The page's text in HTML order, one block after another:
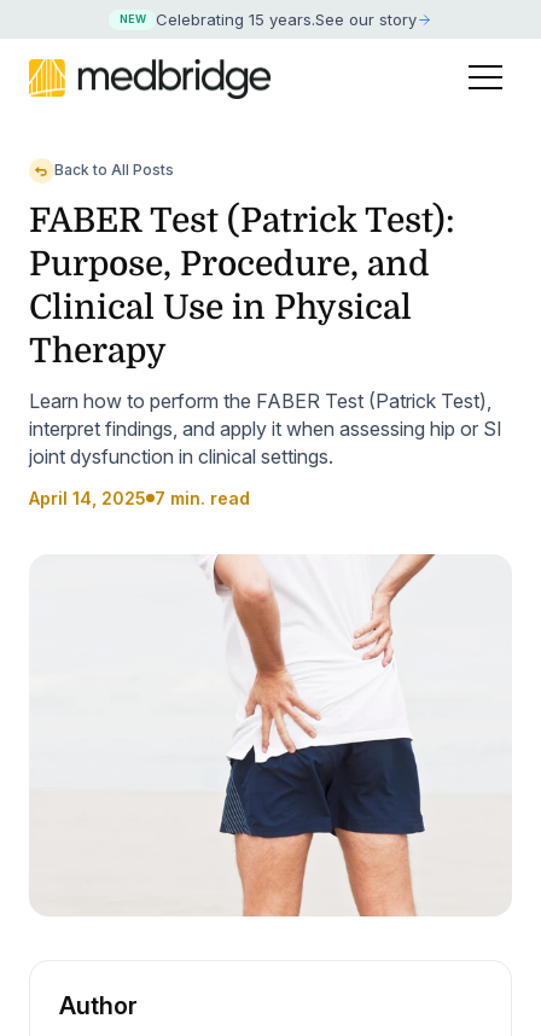
NEW Celebrating 15 years.See our story
Back to All Posts
FABER Test (Patrick Test):
Purpose, Procedure, and
Clinical Use in Physical
Therapy
Learn how to perform the FABER Test (Patrick Test),
interpret findings, and apply it when assessing hip or SI
joint dysfunction in clinical settings.
April 14, 2025 7 min. read
Author